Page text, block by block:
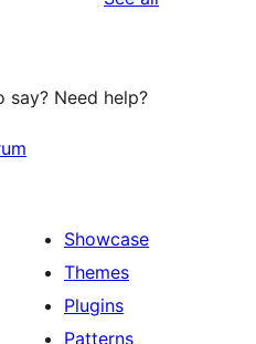
say? Need help?
Showcase
Themes
Plugins
Patterns